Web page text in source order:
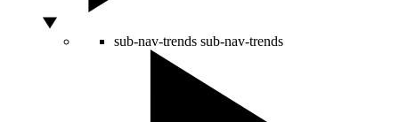
sub-nav-trends sub-nav-trends